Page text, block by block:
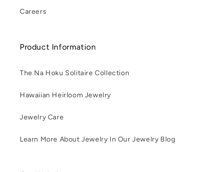
Careers
Product Information
The Na Hoku Solitaire Collection
Hawaiian Heirloom Jewelry
Jewelry Care
Learn More About Jewelry In Our Jewelry Blog